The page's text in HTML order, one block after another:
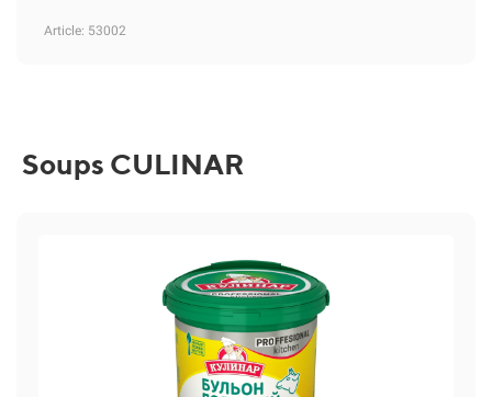
Article: 53002
Soups CULINAR